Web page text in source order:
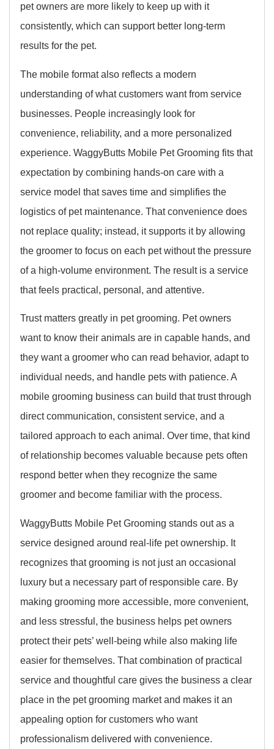
pet owners are more likely to keep up with it
consistently, which can support better long-term
results for the pet.
The mobile format also reflects a modern
understanding of what customers want from service
businesses. People increasingly look for
convenience, reliability, and a more personalized
experience. WaggyButts Mobile Pet Grooming fits that
expectation by combining hands-on care with a
service model that saves time and simplifies the
logistics of pet maintenance. That convenience does
not replace quality; instead, it supports it by allowing
the groomer to focus on each pet without the pressure
of a high-volume environment. The result is a service
that feels practical, personal, and attentive.
Trust matters greatly in pet grooming. Pet owners
want to know their animals are in capable hands, and
they want a groomer who can read behavior, adapt to
individual needs, and handle pets with patience. A
mobile grooming business can build that trust through
direct communication, consistent service, and a
tailored approach to each animal. Over time, that kind
of relationship becomes valuable because pets often
respond better when they recognize the same
groomer and become familiar with the process.
WaggyButts Mobile Pet Grooming stands out as a
service designed around real-life pet ownership. It
recognizes that grooming is not just an occasional
luxury but a necessary part of responsible care. By
making grooming more accessible, more convenient,
and less stressful, the business helps pet owners
protect their pets’ well-being while also making life
easier for themselves. That combination of practical
service and thoughtful care gives the business a clear
place in the pet grooming market and makes it an
appealing option for customers who want
professionalism delivered with convenience.